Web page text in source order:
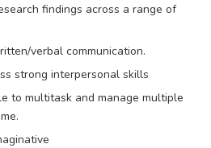
findings across a range of
verbal communication.
strong interpersonal skills
to multitask and manage multiple